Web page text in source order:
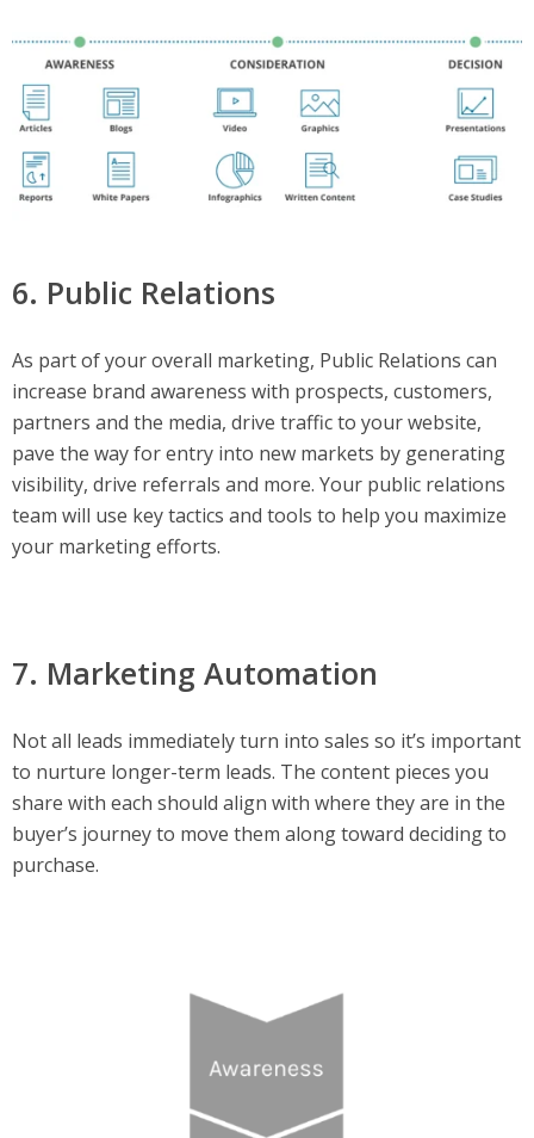
6. Public Relations
As part of your overall marketing, Public Relations can
increase brand awareness with prospects, customers,
partners and the media, drive traffic to your website,
pave the way for entry into new markets by generating
visibility, drive referrals and more. Your public relations
team will use key tactics and tools to help you maximize
your marketing efforts.
7. Marketing Automation
Not all leads immediately turn into sales so it’s important
to nurture longer-term leads. The content pieces you
share with each should align with where they are in the
buyer’s journey to move them along toward deciding to
purchase.